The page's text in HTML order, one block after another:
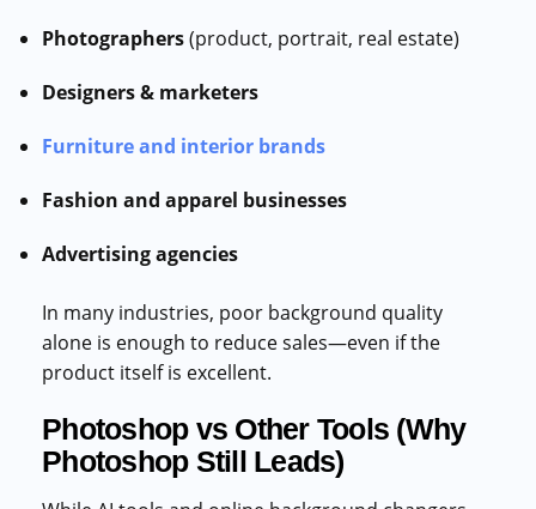
Photographers(product, portrait, real estate)
Designers & marketers
Furniture and interior brands
Fashion and apparel businesses
Advertising agencies
In many industries, poor background quality
alone is enough to reduce sales—even if the
product itself is excellent.
Photoshop vs Other Tools (Why
Photoshop Still Leads)